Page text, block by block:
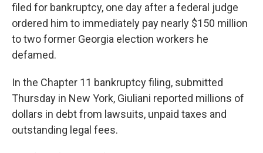
filed for bankruptcy, one day after a federal judge
ordered him to immediately pay nearly $150 million
to two former Georgia election workers he
defamed.
In the Chapter 11 bankruptcy filing, submitted
Thursday in New York, Giuliani reported millions of
dollars in debt from lawsuits, unpaid taxes and
outstanding legal fees.